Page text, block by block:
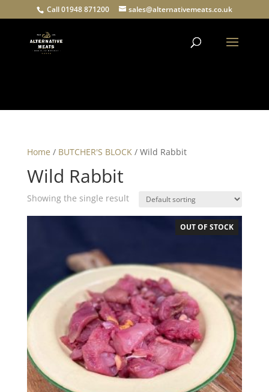
Call 01948 871200 sales@alternativemeats.co.uk
Home / BUTCHER'S BLOCK/ Wild Rabbit
Wild Rabbit
Showing the single result
OUT OF STOCK